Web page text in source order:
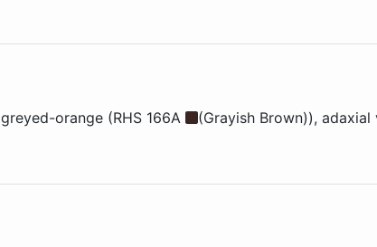
greyed-orange (RHS 166A (Grayish Brown)), adaxial